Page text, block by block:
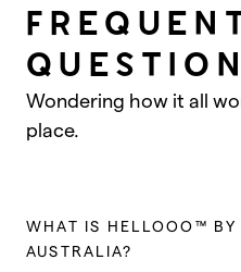
Wondering how it all
place.
WHAT IS HELLOOO™ BY
AUSTRALIA?